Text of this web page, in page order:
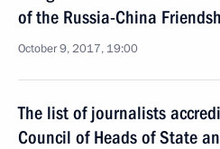
of the Russia-China
October 9, 2017, 19:00
The list of journalists
Council of Heads of State